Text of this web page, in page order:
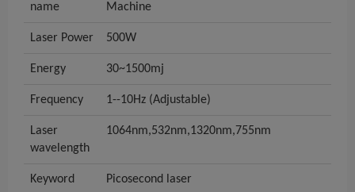
name
Machine
Laser Power 500W
Energy 30~1500mj
Frequency 1--10Hz (Adjustable)
Laser
wavelength
1064nm,532nm,1320nm,755nm
Keyword Picosecond laser